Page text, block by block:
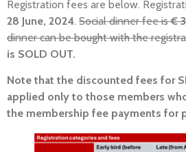
Registration fees are below.
28 June, 2024. Social dinner fee is€
dinner can be bought with the
is SOLD OUT.
Note that the discounted fees for
applied only to those members
the membership fee payments for